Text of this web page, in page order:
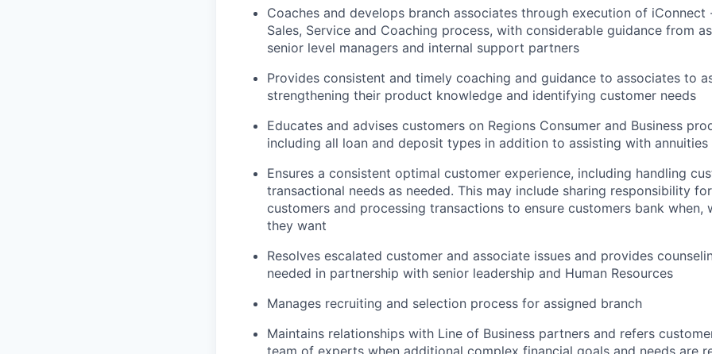
Coaches and develops branch associates through execution of iConnect
Sales, Service and Coaching process, with considerable guidance from
senior level managers and internal support partners
Provides consistent and timely coaching and guidance to associates to
strengthening their product knowledge and identifying customer needs
Educates and advises customers on Regions Consumer and Business
including all loan and deposit types in addition to assisting with annuities
Ensures a consistent optimal customer experience, including handling
transactional needs as needed. This may include sharing responsibility
customers and processing transactions to ensure customers bank when,
they want
Resolves escalated customer and associate issues and provides
needed in partnership with senior leadership and Human Resources
Manages recruiting and selection process for assigned branch
Maintains relationships with Line of Business partners and refers
team of experts when additional complex financial goals and needs are